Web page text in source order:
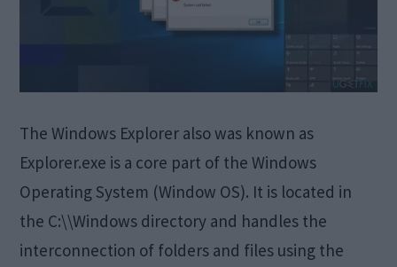
The Windows Explorer also was known as
Explorer.exe is a core part of the Windows
Operating System (Window OS). It is located in
the C:\\Windows directory and handles the
interconnection of folders and files using the